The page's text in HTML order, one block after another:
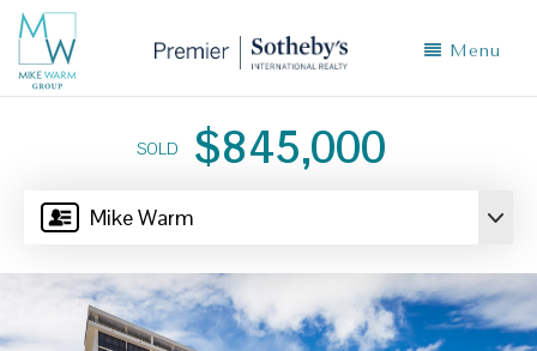
Menu
Mike Warm
SOLD $845,000